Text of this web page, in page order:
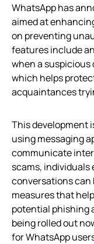
WhatsApp has
aimed at
on preventing
features include
when a suspicious
which helps
acquaintances
This development
using messaging
communicate
scams,
conversations
measures that
potential phishing
being rolled out
for WhatsApp